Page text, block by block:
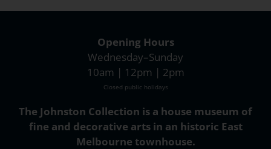
Opening Hours
Wednesday–Sunday
10am | 12pm | 2pm
Closed public holidays
The Johnston Collection is a house museum of
fine and decorative arts in an historic East
Melbourne townhouse.